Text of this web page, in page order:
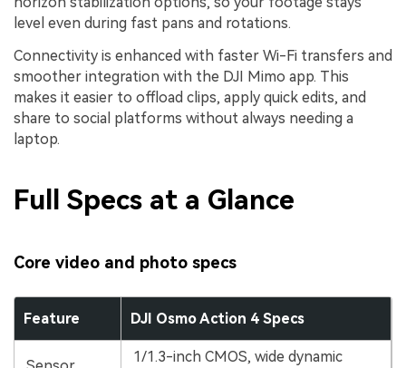
level even during fast pans and rotations.
Connectivity is enhanced with faster Wi-Fi transfers and
smoother integration with the DJI Mimo app. This
makes it easier to offload clips, apply quick edits, and
share to social platforms without always needing a
laptop.
Full Specs at a Glance
Core video and photo specs
Feature DJI Osmo Action 4 Specs
1/1.3-inch CMOS, wide dynamic